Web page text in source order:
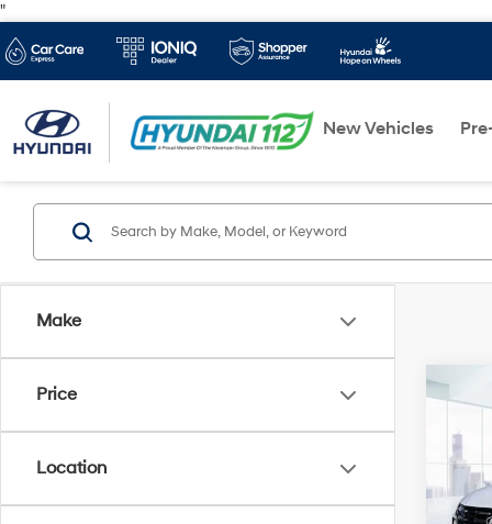
"
New Vehicles
Make
Price
Location
2025
AWD
VIN:
Model: